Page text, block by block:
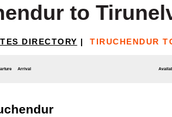
to
DIRECTORY | TIRUCHENDUR
Arrival